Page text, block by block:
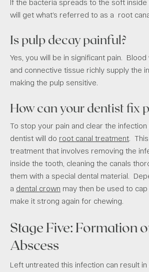
will get what’s referred to as a root
Is pulp decay painful?
Yes, you will be in significant pain.
and connective tissue richly supply the
making the pulp sensitive.
How can your dentist fix
To stop your pain and clear the
dentist will do root canal treatment .
treatment that involves removing the
inside the tooth, cleaning the canals
them with a special dental material.
a dental crown may then be used to
make it strong again for chewing.
Stage Five: Formation
Abscess
Left untreated this infection can result